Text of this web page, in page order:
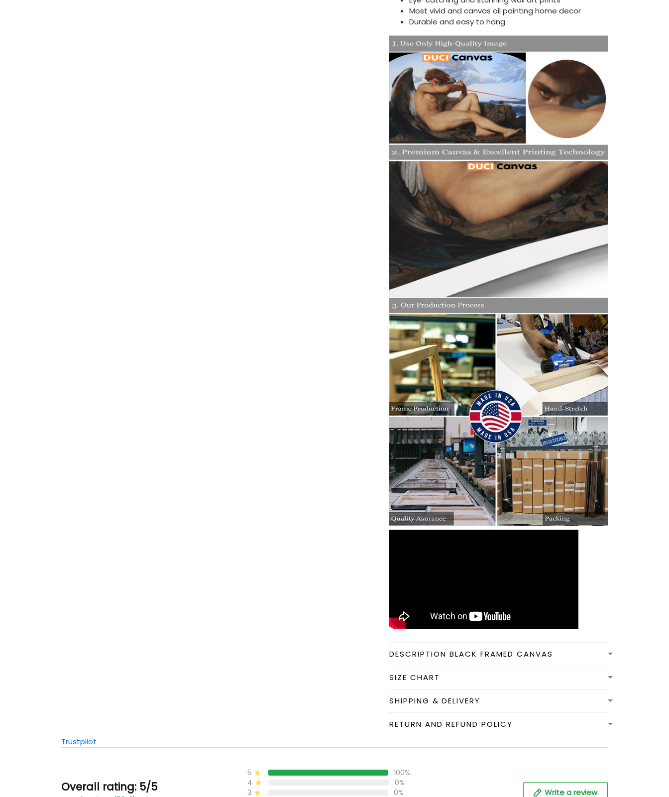
Most vivid and canvas oil painting home decor
Durable and easy to hang
DESCRIPTION BLACK FRAMED CANVAS
SIZE CHART
SHIPPING & DELIVERY
RETURN AND REFUND POLICY
Trustpilot
Overall rating: 5/5
5
100%
4
0%
3
0%
Write a review